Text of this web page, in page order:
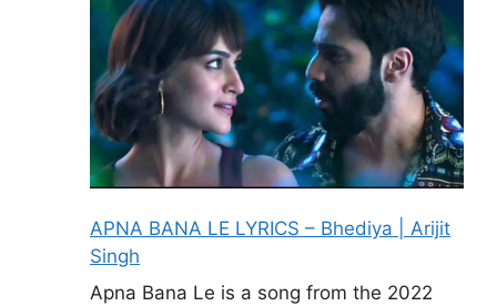
APNA BANA LE LYRICS – Bhediya | Arijit
Singh
Apna Bana Le is a song from the 2022